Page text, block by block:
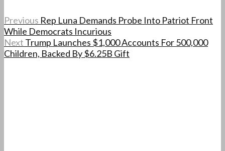
Previous Rep Luna Demands Probe Into Patriot Front
While Democrats Incurious
Next Trump Launches $1,000 Accounts For 500,000
Children, Backed By $6.25B Gift